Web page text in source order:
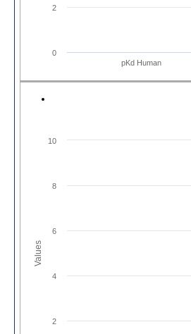
pKd Human
0
2
Values
2
4
6
8
10